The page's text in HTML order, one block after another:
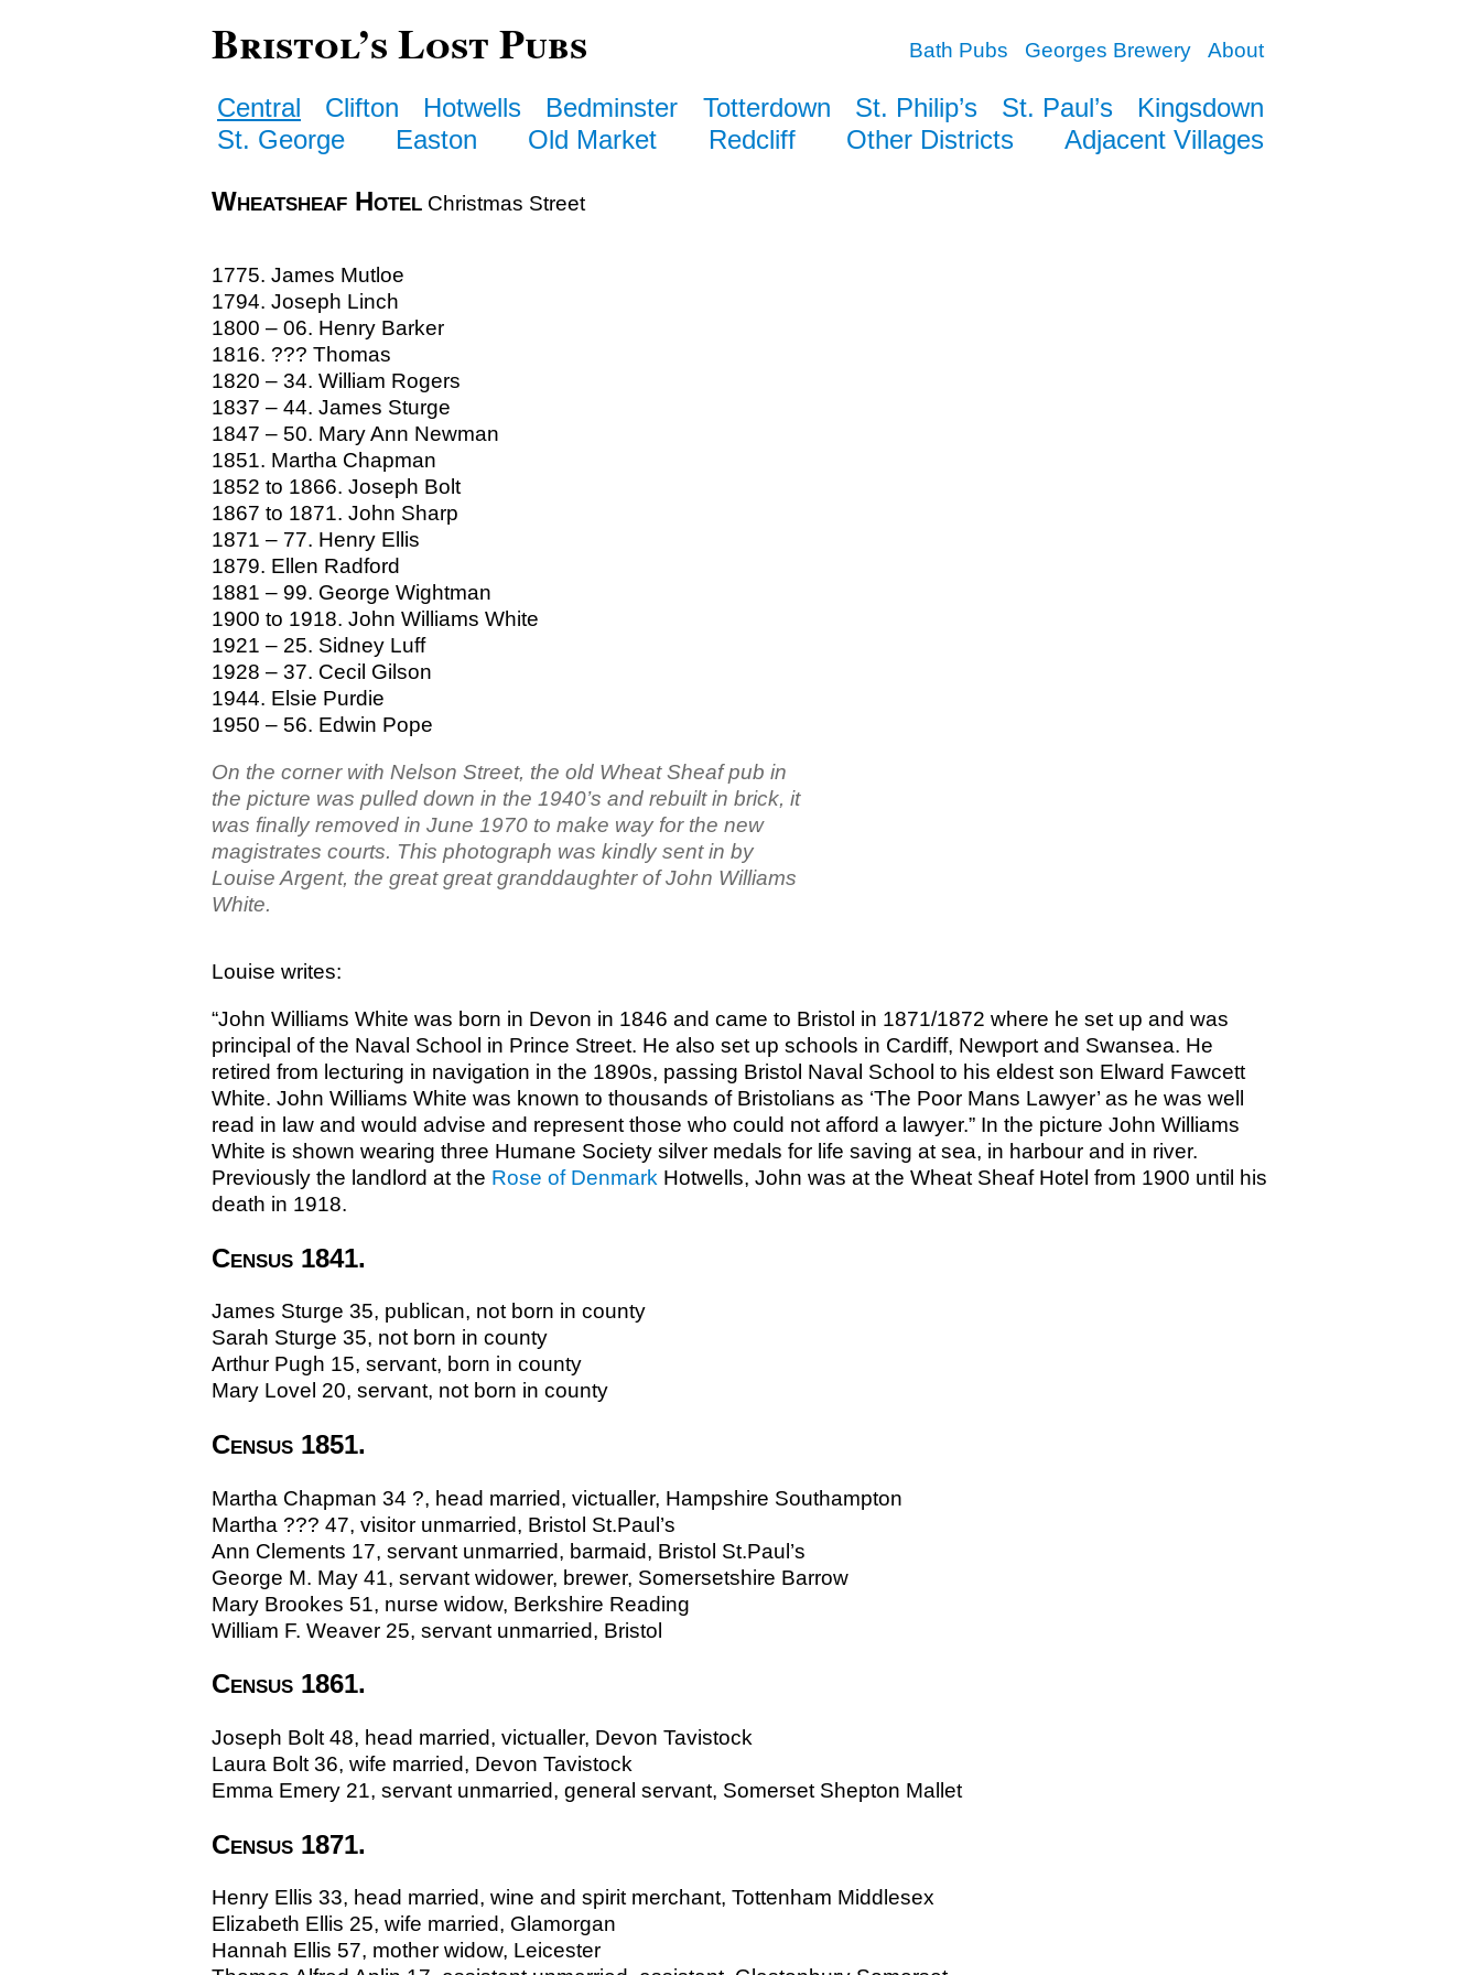
Bristol’s Lost Pubs Bath Pubs Georges Brewery About
Central Clifton Hotwells Bedminster Totterdown St. Philip’s St. Paul’s
Kingsdown
St. George
Easton Old Market Redcliff Other Districts Adjacent Villages
Wheatsheaf Hotel Christmas Street
1775. James Mutloe
1794. Joseph Linch
1800 – 06. Henry Barker
1816. ??? Thomas
1820 – 34. William Rogers
1837 – 44. James Sturge
1847 – 50. Mary Ann Newman
1851. Martha Chapman
1852 to 1866. Joseph Bolt
1867 to 1871. John Sharp
1871 – 77. Henry Ellis
1879. Ellen Radford
1881 – 99. George Wightman
1900 to 1918. John Williams White
1921 – 25. Sidney Luff
1928 – 37. Cecil Gilson
1944. Elsie Purdie
1950 – 56. Edwin Pope
On the corner with Nelson Street, the old Wheat Sheaf pub in
the picture was pulled down in the 1940’s and rebuilt in brick, it
was finally removed in June 1970 to make way for the new
magistrates courts. This photograph was kindly sent in by
Louise Argent, the great great granddaughter of John Williams
White.
Louise writes:
“John Williams White was born in Devon in 1846 and came to Bristol in 1871/1872 where he set up and was
principal of the Naval School in Prince Street. He also set up schools in Cardiff, Newport and Swansea. He
retired from lecturing in navigation in the 1890s, passing Bristol Naval School to his eldest son Elward Fawcett
White. John Williams White was known to thousands of Bristolians as ‘The Poor Mans Lawyer’ as he was well
read in law and would advise and represent those who could not afford a lawyer.” In the picture John Williams
White is shown wearing three Humane Society silver medals for life saving at sea, in harbour and in river.
Previously the landlord at the Rose of Denmark Hotwells, John was at the Wheat Sheaf Hotel from 1900 until his
death in 1918.
Census 1841.
James Sturge 35, publican, not born in county
Sarah Sturge 35, not born in county
Arthur Pugh 15, servant, born in county
Mary Lovel 20, servant, not born in county
Census 1851.
Martha Chapman 34 ?, head married, victualler, Hampshire Southampton
Martha ??? 47, visitor unmarried, Bristol St.Paul’s
Ann Clements 17, servant unmarried, barmaid, Bristol St.Paul’s
George M. May 41, servant widower, brewer, Somersetshire Barrow
Mary Brookes 51, nurse widow, Berkshire Reading
William F. Weaver 25, servant unmarried, Bristol
Census 1861.
Joseph Bolt 48, head married, victualler, Devon Tavistock
Laura Bolt 36, wife married, Devon Tavistock
Emma Emery 21, servant unmarried, general servant, Somerset Shepton Mallet
Census 1871.
Henry Ellis 33, head married, wine and spirit merchant, Tottenham Middlesex
Elizabeth Ellis 25, wife married, Glamorgan
Hannah Ellis 57, mother widow, Leicester